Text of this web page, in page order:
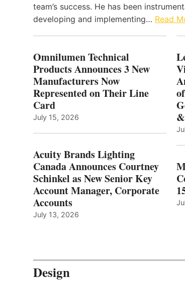
team’s success. He has been
developing and implementing… Read
Omnilumen Technical
Products Announces 3 New
Manufacturers Now
Represented on Their Line
Card
July 15, 2026
Acuity Brands Lighting
Canada Announces Courtney
Schinkel as New Senior Key
Account Manager, Corporate
Accounts
July 13, 2026
Design